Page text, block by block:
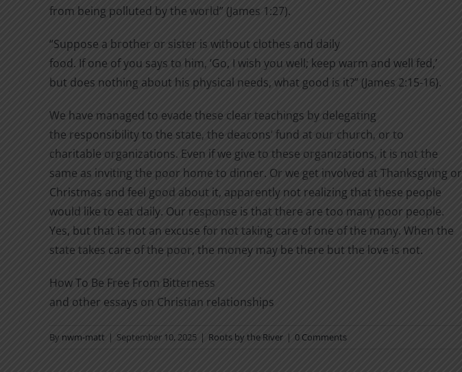
from being polluted by the world” (James 1:27).
“Suppose a brother or sister is without clothes and daily
food. If one of you says to him, ‘Go, I wish you well; keep warm and well fed,’
but does nothing about his physical needs, what good is it?” (James 2:15-16).
We have managed to evade these clear teachings by delegating
the responsibility to the state, the deacons’ fund at our church, or to
charitable organizations. Even if we give to these organizations, it is not the
same as inviting the poor home to dinner. Or we get involved at Thanksgiving or
Christmas and feel good about it, apparently not realizing that these people
would like to eat daily. Our response is that there are too many poor people.
Yes, but that is not an excuse for not taking care of one of the many. When the
state takes care of the poor, the money may be there but the love is not.
How To Be Free From Bitterness
and other essays on Christian relationships
By nwm-matt | September 10, 2025 | Roots by the River | 0 Comments